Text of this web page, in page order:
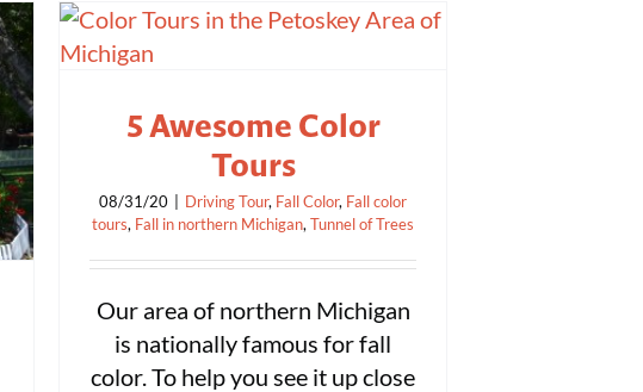
5 Awesome Color
Tours
08/31/20 Driving Tour, Fall Color, Fall color
tours, Fall in northern Michigan,Tunnel of Trees
Our area of northern Michigan
is nationally famous for fall
color. To help you see it up close